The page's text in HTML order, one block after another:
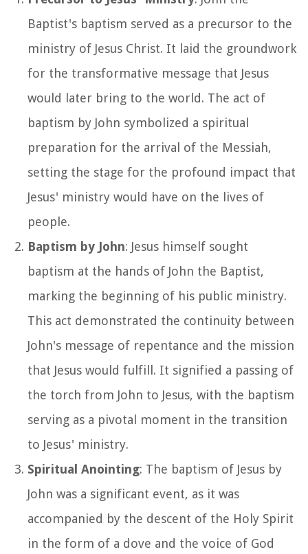
Baptist's baptism served as a precursor to the
ministry of Jesus Christ. It laid the groundwork
for the transformative message that Jesus
would later bring to the world. The act of
baptism by John symbolized a spiritual
preparation for the arrival of the Messiah,
setting the stage for the profound impact that
Jesus' ministry would have on the lives of
people.
Baptism by John: Jesus himself sought
baptism at the hands of John the Baptist,
marking the beginning of his public ministry.
This act demonstrated the continuity between
John's message of repentance and the mission
that Jesus would fulfill. It signified a passing of
the torch from John to Jesus, with the baptism
serving as a pivotal moment in the transition
to Jesus' ministry.
Spiritual Anointing: The baptism of Jesus by
John was a significant event, as it was
accompanied by the descent of the Holy Spirit
in the form of a dove and the voice of God